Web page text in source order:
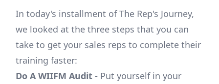
In today's installment of The Rep's Journey,
we looked at the three steps that you can
take to get your sales reps to complete their
training faster:
Do A WIIFM Audit - Put yourself in your